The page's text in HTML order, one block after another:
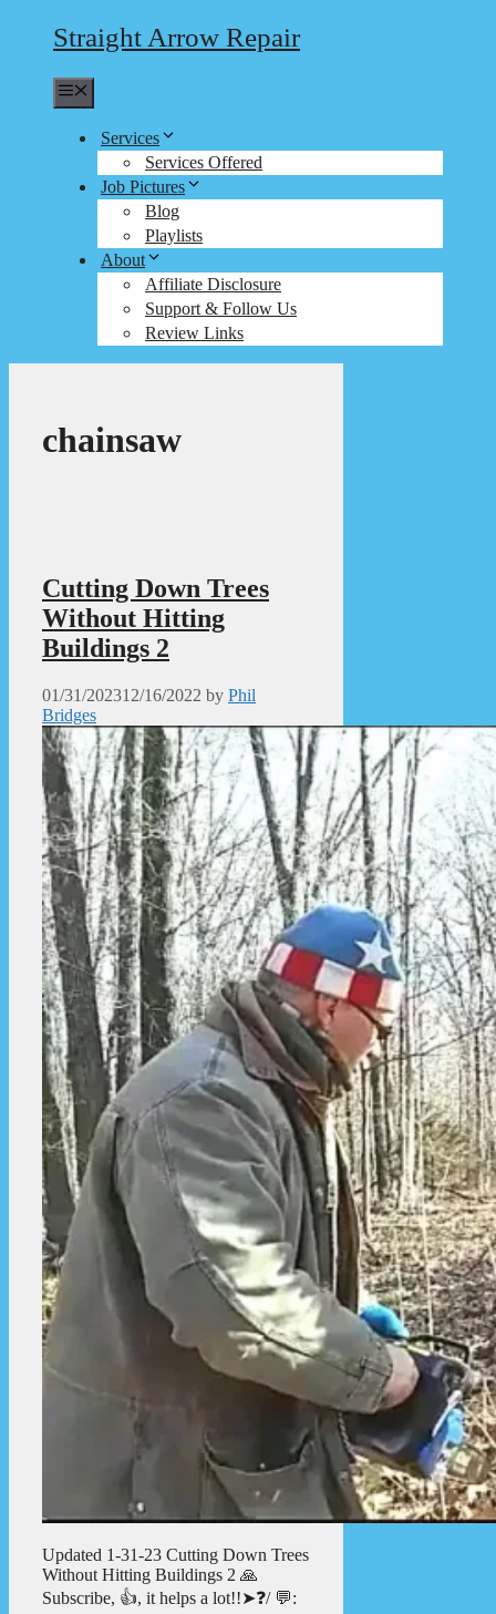
Straight Arrow Repair
Services
Services Offered
Job Pictures
Blog
Playlists
About
Affiliate Disclosure
Support & Follow Us
Review Links
chainsaw
Cutting Down Trees
Without Hitting
Buildings 2
01/31/202312/16/2022 by Phil
Bridges
Updated 1-31-23 Cutting Down Trees
Without Hitting Buildings 2 🙏
Subscribe, 👍, it helps a lot!!➤❓/ 💬: